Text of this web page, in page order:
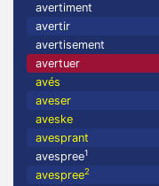
avertiment
avertir
avertisement
avertuer
avés
aveser
aveske
avesprant
avespree1
avespree2